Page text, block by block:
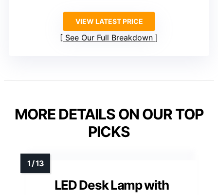
VIEW LATEST PRICE
See Our Full Breakdown